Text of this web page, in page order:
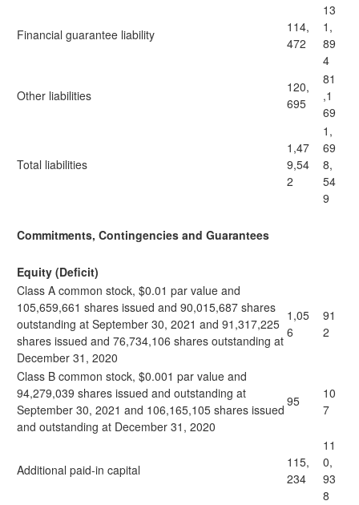
Financial guarantee liability
114,
472
13
1,
89
4
Other liabilities
120,
695
81
,1
69
Total liabilities
1,47
9,54
2
1,
69
8,
54
9
Commitments, Contingencies and Guarantees
Equity (Deficit)
Class A common stock, $0.01 par value and
105,659,661 shares issued and 90,015,687 shares
outstanding at September 30, 2021 and 91,317,225
shares issued and 76,734,106 shares outstanding at
December 31, 2020
1,05
6
91
2
Class B common stock, $0.001 par value and
94,279,039 shares issued and outstanding at
September 30, 2021 and 106,165,105 shares issued
and outstanding at December 31, 2020
95
10
7
Additional paid-in capital
115,
234
11
0,
93
8